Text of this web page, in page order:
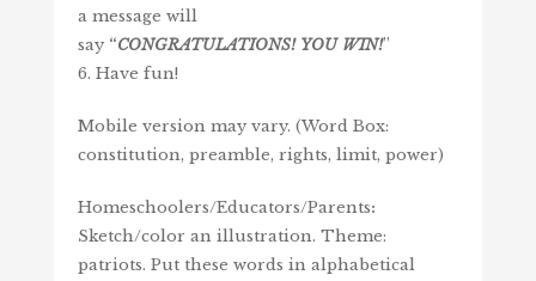
a message will
say “CONGRATULATIONS! YOU WIN!”
6. Have fun!
Mobile version may vary. (Word Box:
constitution, preamble, rights, limit, power)
Homeschoolers/Educators/Parents:
Sketch/color an illustration. Theme:
patriots. Put these words in alphabetical